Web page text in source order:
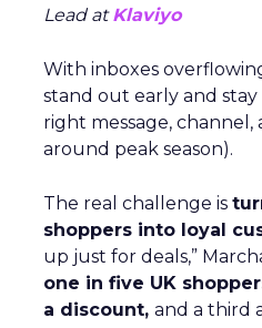
Lead atKlaviyo
With inboxes
stand out early and
right message,
around peak season).
The real challenge is
shoppers into loyal
up just for deals,”
one in five UK
a discount, and a third